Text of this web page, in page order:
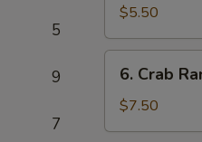
5
9
7
Wonton
(10)
炸
$5.50
Crab
Rangoon
(8)
6. Crab
$7.50